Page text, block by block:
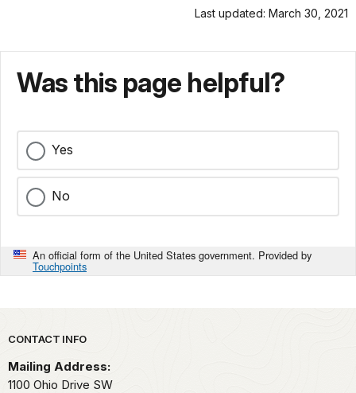
Last updated: March 30, 2021
Was this page helpful?
Yes
No
An official form of the United States government. Provided by
Touchpoints
Park footer
CONTACT INFO
Mailing Address:
1100 Ohio Drive SW